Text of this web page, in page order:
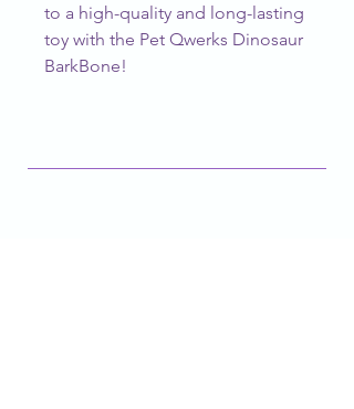
to a high-quality and long-lasting
toy with the Pet Qwerks Dinosaur
BarkBone!